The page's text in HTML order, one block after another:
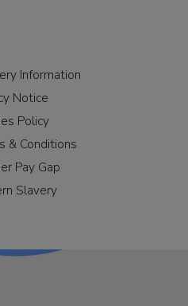
Information
Notice
Policy
& Conditions
Pay Gap
Slavery